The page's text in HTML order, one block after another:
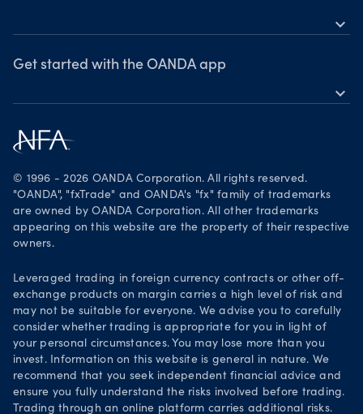
Webinars & events
expand_more
OANDA Group
Awards
Legal documents
Security practices
Your Privacy Rights
Get started with the OANDA app
expand_more
Download on the App Store
Get it on Google Play
© 1996 - 2026 OANDA Corporation. All rights reserved.
"OANDA", "fxTrade" and OANDA's "fx" family of trademarks
are owned by OANDA Corporation. All other trademarks
appearing on this website are the property of their respective
owners.
Leveraged trading in foreign currency contracts or other off-
exchange products on margin carries a high level of risk and
may not be suitable for everyone. We advise you to carefully
consider whether trading is appropriate for you in light of
your personal circumstances. You may lose more than you
invest. Information on this website is general in nature. We
recommend that you seek independent financial advice and
ensure you fully understand the risks involved before trading.
Trading through an online platform carries additional risks.